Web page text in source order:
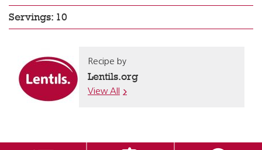
Servings: 10
Recipe by
Lentils.org
View All